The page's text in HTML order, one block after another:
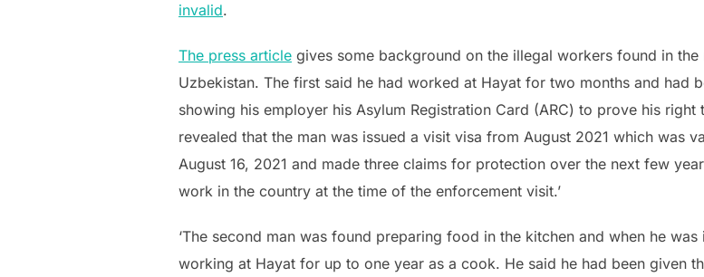
invalid.
The press article gives some background on the illegal workers found in the
Uzbekistan. The first said he had worked at Hayat for two months and had
showing his employer his Asylum Registration Card (ARC) to prove his
revealed that the man was issued a visit visa from August 2021 which was
August 16, 2021 and made three claims for protection over the next few
work in the country at the time of the enforcement visit.’
‘The second man was found preparing food in the kitchen and when he
working at Hayat for up to one year as a cook. He said he had been given